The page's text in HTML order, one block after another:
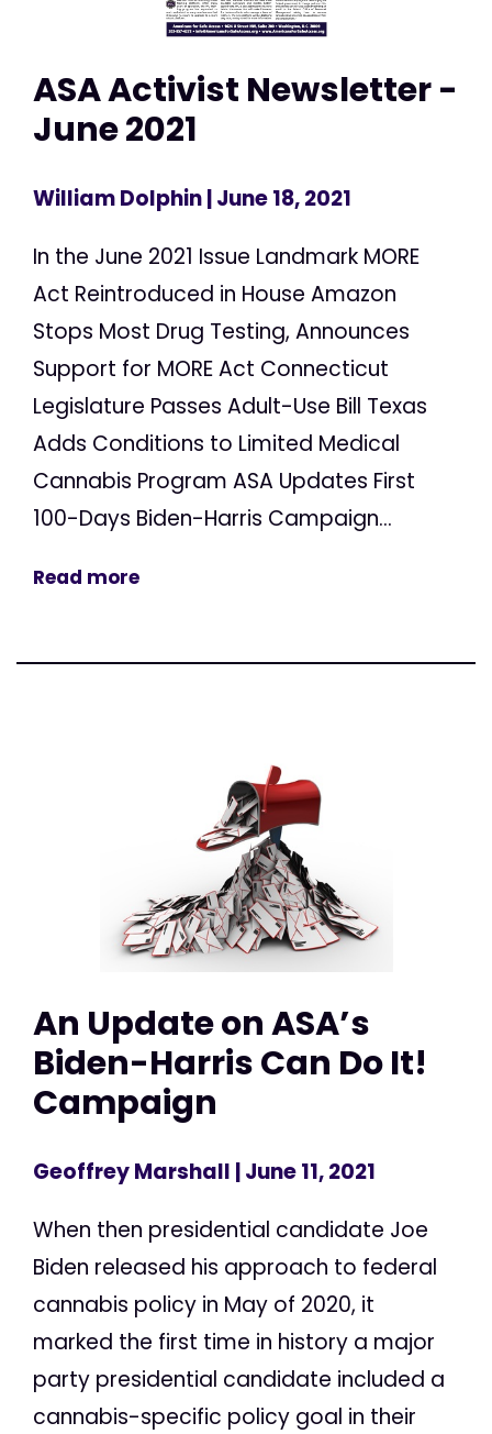
ASA Activist Newsletter -
June 2021
William Dolphin| June 18, 2021
In the June 2021 Issue Landmark MORE
Act Reintroduced in House Amazon
Stops Most Drug Testing, Announces
Support for MORE Act Connecticut
Legislature Passes Adult-Use Bill Texas
Adds Conditions to Limited Medical
Cannabis Program ASA Updates First
100-Days Biden-Harris Campaign...
Read more
An Update on ASA’s
Biden-Harris Can Do It!
Campaign
Geoffrey Marshall | June 11, 2021
When then presidential candidate Joe
Biden released his approach to federal
cannabis policy in May of 2020, it
marked the first time in history a major
party presidential candidate included a
cannabis-specific policy goal in their